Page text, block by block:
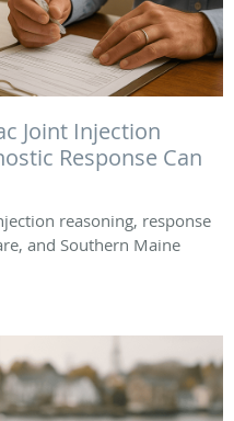
Joint Injection
Response Can
reasoning, response
and Southern Maine